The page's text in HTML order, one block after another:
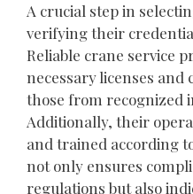
A crucial step in
verifying their
Reliable crane service
necessary licenses
those from recognized
Additionally, their
and trained according
not only ensures
regulations but also